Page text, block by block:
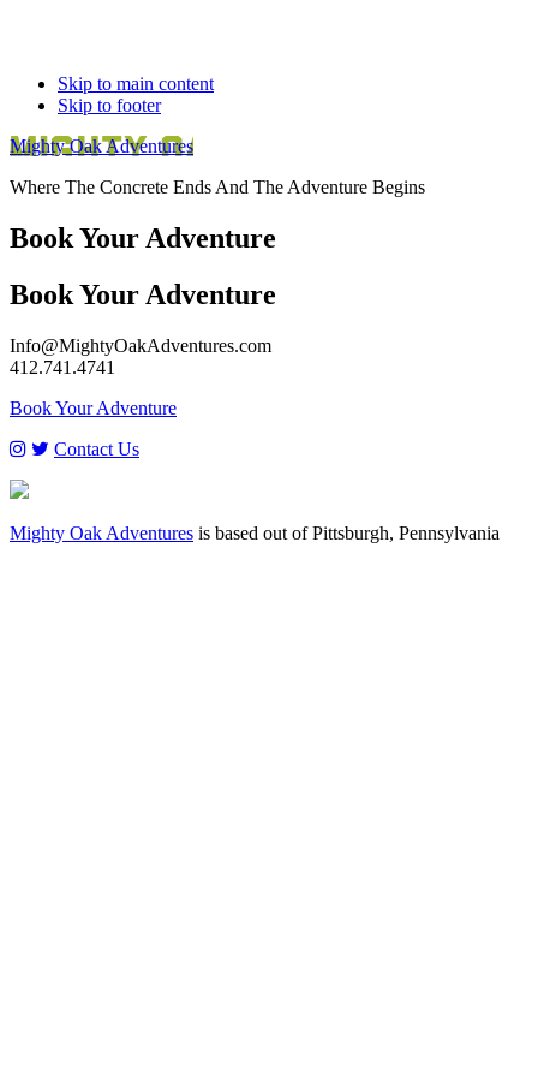
Skip to main content
Skip to footer
Mighty Oak Adventures
Where The Concrete Ends And The Adventure Begins
Book Your Adventure
Book Your Adventure
Info@MightyOakAdventures.com
412.741.4741
Footer
Book Your Adventure
Contact Us
Mighty Oak Adventures is based out of Pittsburgh, Pennsylvania